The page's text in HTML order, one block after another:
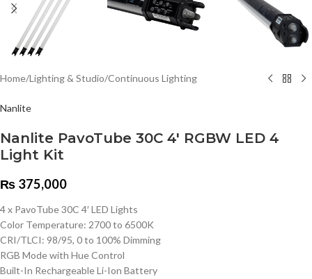
Home/Lighting & Studio/Continuous Lighting
Nanlite
Nanlite PavoTube 30C 4′ RGBW LED 4
Light Kit
₨ 375,000
4 x PavoTube 30C 4′ LED Lights
Color Temperature: 2700 to 6500K
CRI/TLCI: 98/95, 0 to 100% Dimming
RGB Mode with Hue Control
Built-In Rechargeable Li-Ion Battery